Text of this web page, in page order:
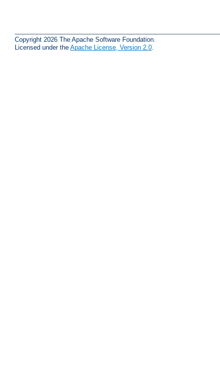
Copyright 2026 The Apache Software Foundation.
Licensed under the Apache License, Version 2.0